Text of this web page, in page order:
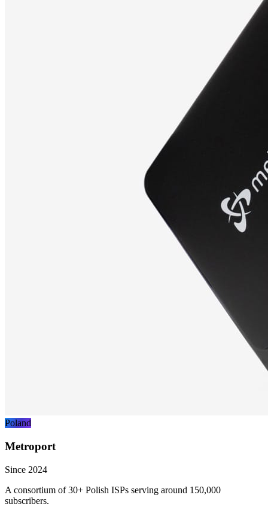
Poland
Metroport
Since 2024
A consortium of 30+ Polish ISPs serving around 150,000
subscribers.